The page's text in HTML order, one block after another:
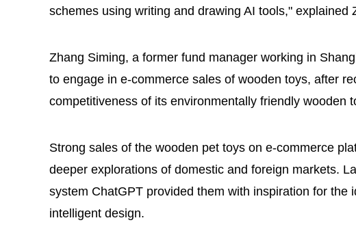
schemes using writing and drawing AI tools," explained
Zhang Siming, a former fund manager working in
to engage in e-commerce sales of wooden toys, after
competitiveness of its environmentally friendly wooden
Strong sales of the wooden pet toys on e-commerce
deeper explorations of domestic and foreign markets.
system ChatGPT provided them with inspiration for the
intelligent design.